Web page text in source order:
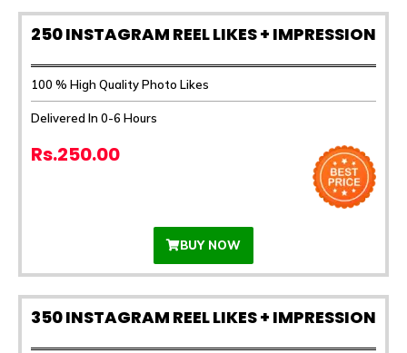
250 INSTAGRAM REEL LIKES + IMPRESSION
100 % High Quality Photo Likes
Delivered In 0-6 Hours
Rs.250.00
BUY NOW
350 INSTAGRAM REEL LIKES + IMPRESSION